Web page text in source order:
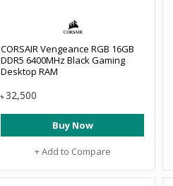
CORSAIR Vengeance RGB 16GB
DDR5 6400MHz Black Gaming
Desktop RAM
৳ 32,500
Buy Now
+ Add to Compare